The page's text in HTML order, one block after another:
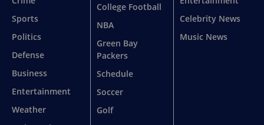
Sports
Politics
Defense
Business
Entertainment
Weather
College Football
NBA
Green Bay
Packers
Schedule
Soccer
Golf
Celebrity News
Music News